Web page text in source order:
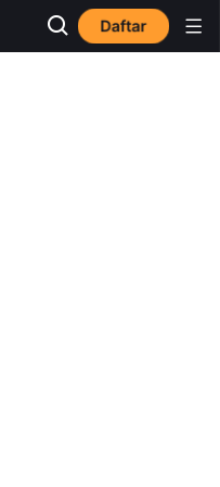
Daftar